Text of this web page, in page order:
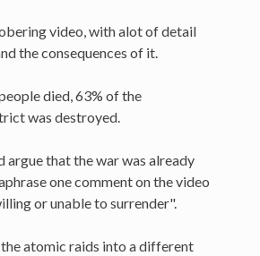
video, with alot of detail
the consequences of it.
died, 63% of the
was destroyed.
argue that the war was already
one comment on the video
or unable to surrender".
atomic raids into a different